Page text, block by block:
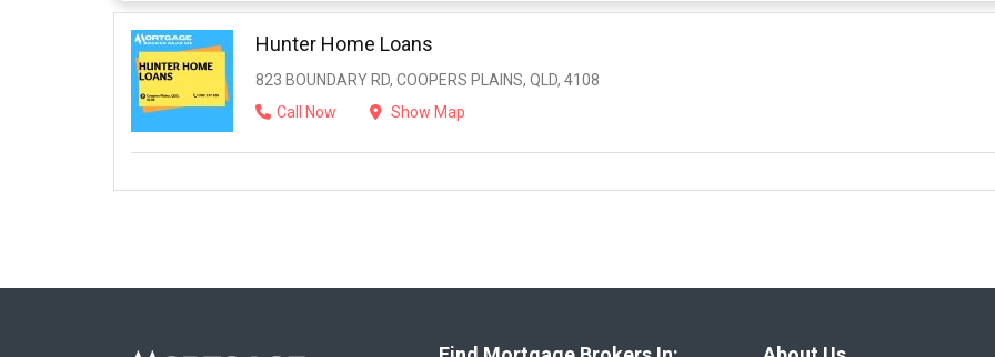
Hunter Home Loans
823 BOUNDARY RD, COOPERS PLAINS, QLD, 4108
Call Now
Show Map